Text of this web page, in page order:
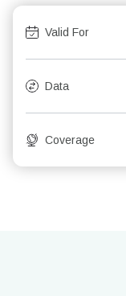
Valid For
Data
Coverage